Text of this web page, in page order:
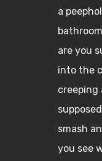
a
are you
into the
creeping
smash
you see